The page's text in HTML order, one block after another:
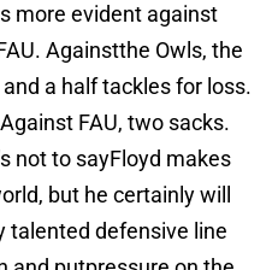
more evident against
Againstthe Owls, the
a half tackles for loss.
FAU, two sacks.
not to sayFloyd makes
but he certainly will
talented defensive line